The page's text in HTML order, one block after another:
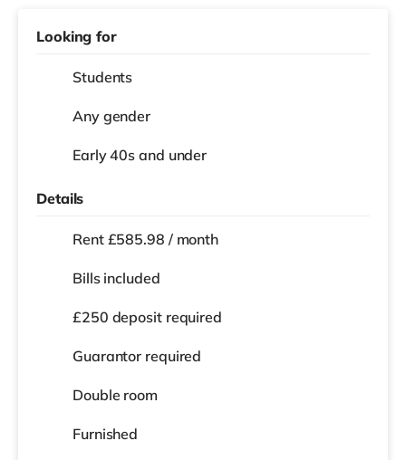
Looking for
Students
Any gender
Early 40s and under
Details
Rent £585.98 / month
Bills included
£250 deposit required
Guarantor required
Double room
Furnished